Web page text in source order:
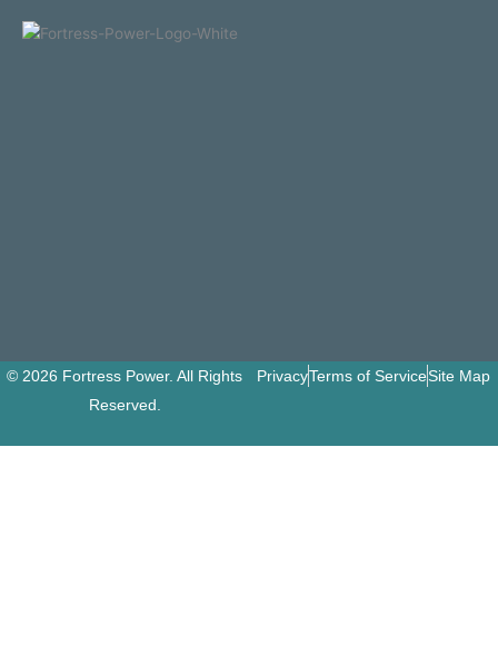
© 2026 Fortress Power. All Rights
Reserved.
PrivacyTerms of ServiceSite Map